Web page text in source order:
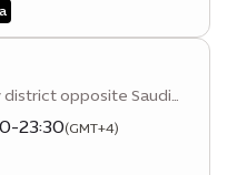
opposite Saudi
23:30(GMT+4)